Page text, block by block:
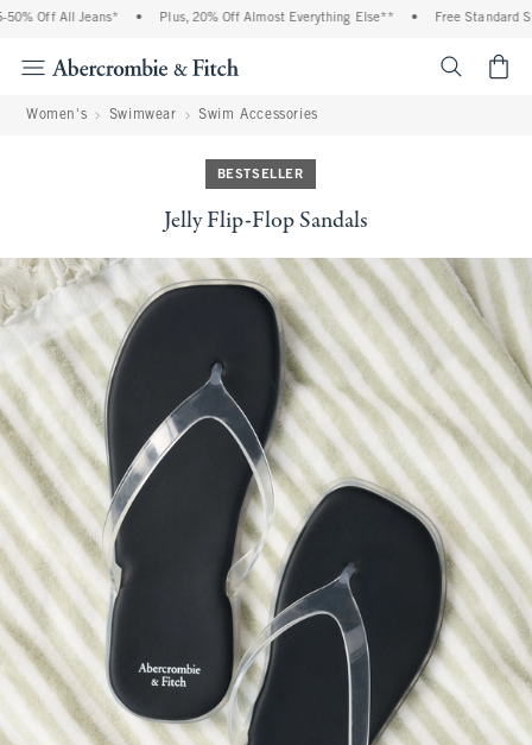
Off All Jeans* Plus, 20% Off Almost Everything Else** • Free Standard
Women's Swimwear Swim Accessories
BESTSELLER
Jelly Flip-Flop Sandals